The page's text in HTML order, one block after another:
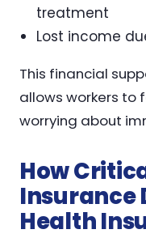
treatment
Lost income
This financial
allows workers to
worrying about
How
Insurance
Health